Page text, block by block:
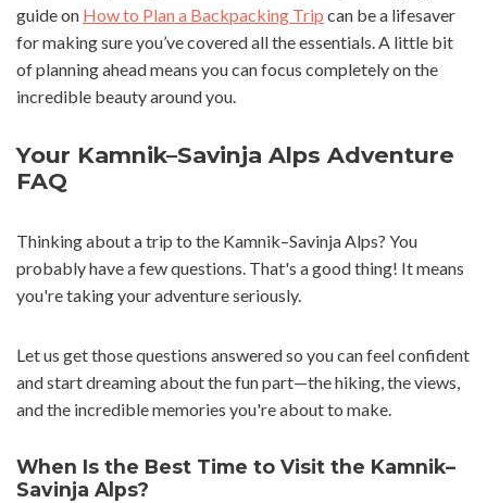
guide on How to Plan a Backpacking Trip can be a lifesaver
for making sure you’ve covered all the essentials. A little bit
of planning ahead means you can focus completely on the
incredible beauty around you.
Your Kamnik–Savinja Alps Adventure
FAQ
Thinking about a trip to the Kamnik–Savinja Alps? You
probably have a few questions. That's a good thing! It means
you're taking your adventure seriously.
Let us get those questions answered so you can feel confident
and start dreaming about the fun part—the hiking, the views,
and the incredible memories you're about to make.
When Is the Best Time to Visit the Kamnik–
Savinja Alps?